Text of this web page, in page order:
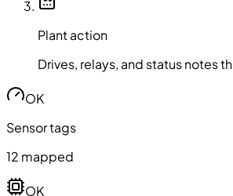
Plant action
Drives, relays, and status notes
OK
Sensor tags
12 mapped
OK